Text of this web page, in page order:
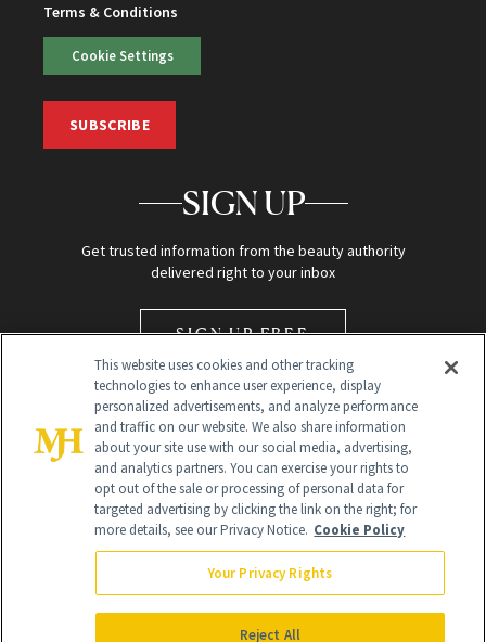
Terms & Conditions
Cookie Settings
SUBSCRIBE
SIGN UP
Get trusted information from the beauty authority
delivered right to your inbox
SIGN UP FREE
Global Headquarters
NewBeauty may earn a portion of sales from products that are
purchased through our site as part of our affiliate partnerships with
This website uses cookies and other tracking
technologies to enhance user experience, display
personalized advertisements, and analyze performance
and traffic on our website. We also share information
about your site use with our social media, advertising,
and analytics partners. You can exercise your rights to
opt out of the sale or processing of personal data for
targeted advertising by clicking the link on the right; for
more details, see our Privacy Notice. Cookie Policy
Your Privacy Rights
Reject All